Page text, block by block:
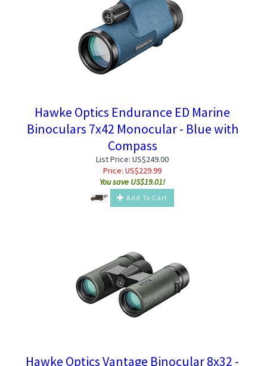
Hawke Optics Endurance ED Marine
Binoculars 7x42 Monocular - Blue with
Compass
List Price: US$249.00
Price: US$229.99
You save US$19.01!
Add To Cart
Hawke Optics Vantage Binocular 8x32 -